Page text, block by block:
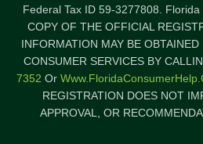
Federal Tax ID 59-3277808.
COPY OF THE OFFICIAL
INFORMATION MAY BE
CONSUMER SERVICES BY
7352 Or
REGISTRATION DOES NOT
APPROVAL, OR